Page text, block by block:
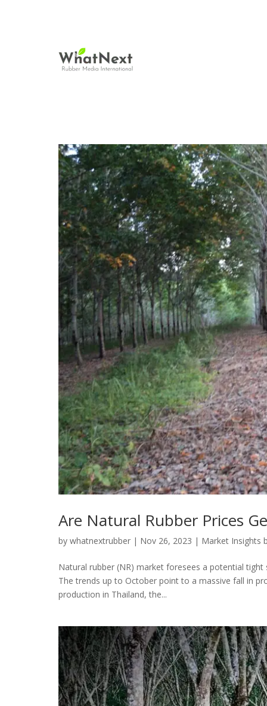
Are Natural Rubber Prices
by whatnextrubber | Nov 26, 2023 | Market Insights
Natural rubber (NR) market foresees a potential
The trends up to October point to a massive fall in
production in Thailand, the...